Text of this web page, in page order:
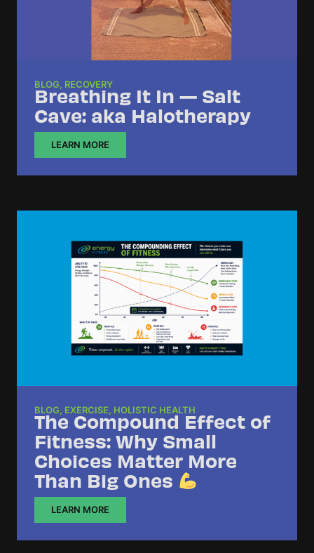
BLOG, RECOVERY
Breathing It In — Salt
Cave: aka Halotherapy
LEARN MORE
BLOG, EXERCISE, HOLISTIC HEALTH
The Compound Effect of
Fitness: Why Small
Choices Matter More
Than Big Ones
LEARN MORE